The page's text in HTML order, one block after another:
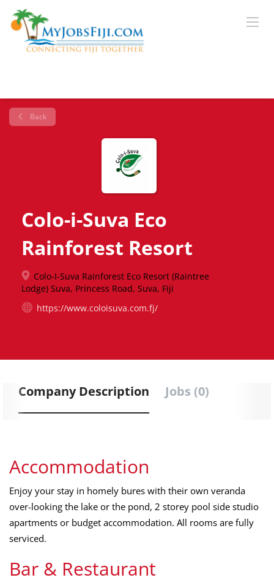
Back
Colo-i-Suva Eco
Rainforest Resort
Colo-I-Suva Rainforest Eco Resort (Raintree
Lodge) Suva, Princess Road, Suva, Fiji
https://www.coloisuva.com.fj/
Company Description Jobs (0)
Accommodation
Enjoy your stay in homely bures with their own veranda
over-looking the lake or the pond, 2 storey pool side studio
apartments or budget accommodation. All rooms are fully
serviced.
Bar & Restaurant